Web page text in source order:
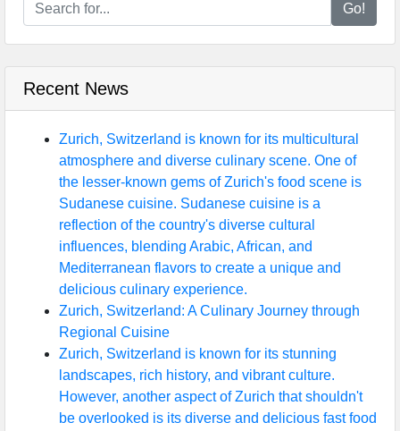
Go!
Recent News
Zurich, Switzerland is known for its multicultural
atmosphere and diverse culinary scene. One of
the lesser-known gems of Zurich's food scene is
Sudanese cuisine. Sudanese cuisine is a
reflection of the country's diverse cultural
influences, blending Arabic, African, and
Mediterranean flavors to create a unique and
delicious culinary experience.
Zurich, Switzerland: A Culinary Journey through
Regional Cuisine
Zurich, Switzerland is known for its stunning
landscapes, rich history, and vibrant culture.
However, another aspect of Zurich that shouldn't
be overlooked is its diverse and delicious fast food